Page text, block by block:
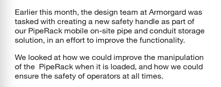
Earlier this month, the design team at Armorgard was
tasked with creating a new safety handle as part of
our PipeRack mobile on-site pipe and conduit storage
solution, in an effort to improve the functionality.
We looked at how we could improve the manipulation
of the PipeRack when it is loaded, and how we could
ensure the safety of operators at all times.